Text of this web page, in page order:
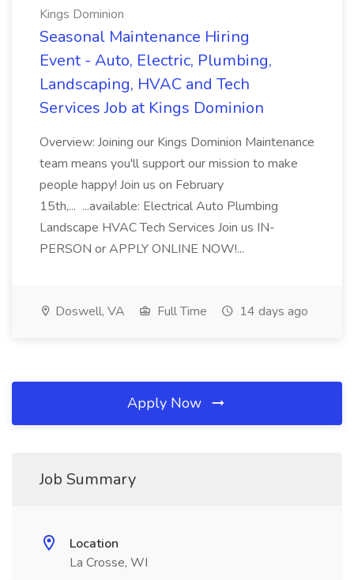
Kings Dominion
Seasonal Maintenance Hiring
Event - Auto, Electric, Plumbing,
Landscaping, HVAC and Tech
Services Job at Kings Dominion
Overview: Joining our Kings Dominion Maintenance
team means you'll support our mission to make
people happy! Join us on February
15th,... ...available: Electrical Auto Plumbing
Landscape HVAC Tech Services Join us IN-
PERSON or APPLY ONLINE NOW!...
Doswell, VA Full Time 14 days ago
Apply Now
Job Summary
Location
La Crosse, WI